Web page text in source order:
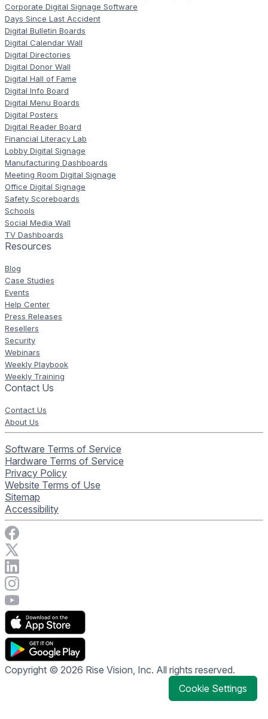
Corporate Digital Signage Software
Days Since Last Accident
Digital Bulletin Boards
Digital Calendar Wall
Digital Directories
Digital Donor Wall
Digital Hall of Fame
Digital Info Board
Digital Menu Boards
Digital Posters
Digital Reader Board
Financial Literacy Lab
Lobby Digital Signage
Manufacturing Dashboards
Meeting Room Digital Signage
Office Digital Signage
Safety Scoreboards
Schools
Social Media Wall
TV Dashboards
Resources
Blog
Case Studies
Events
Help Center
Press Releases
Resellers
Security
Webinars
Weekly Playbook
Weekly Training
Contact Us
Contact Us
About Us
Software Terms of Service
Hardware Terms of Service
Privacy Policy
Website Terms of Use
Sitemap
Accessibility
Visit Rise Vision on Facebook
Visit Rise Vision's Instagram account
Visit Rise Vision's YouTube page
Copyright © 2026 Rise Vision, Inc. All rights reserved.
Cookie Settings